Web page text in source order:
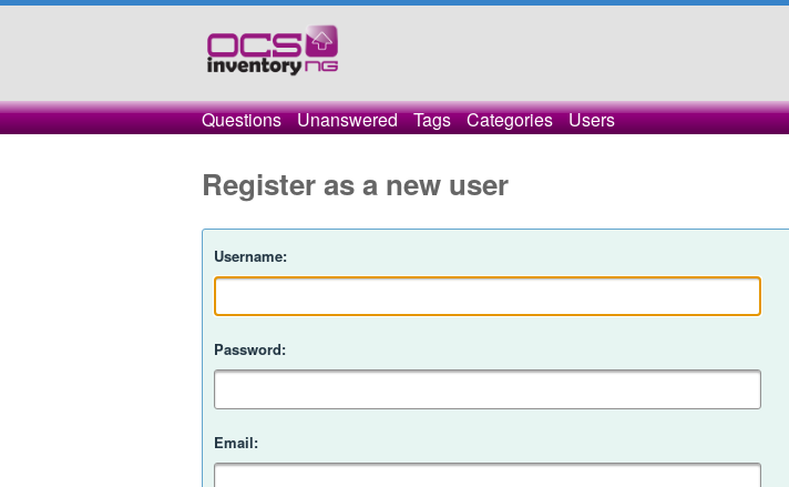
Questions Unanswered Tags Categories Users
Register as a new user
Username:
Password:
Email: